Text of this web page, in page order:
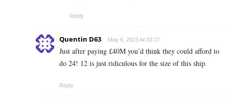
Reply
Quentin D63 May 6, 2023 At 03:27
Just after paying £40M you’d think they could afford to
do 24! 12 is just ridiculous for the size of this ship.
Reply